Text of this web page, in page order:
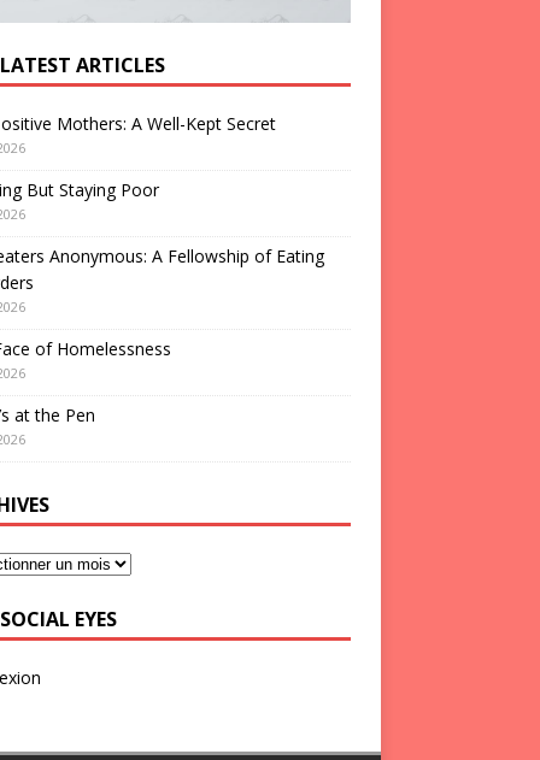
ARTICLES
Mothers: A Well-Kept Secret
But Staying Poor
Anonymous: A Fellowship of Eating
of Homelessness
at the Pen
EYES